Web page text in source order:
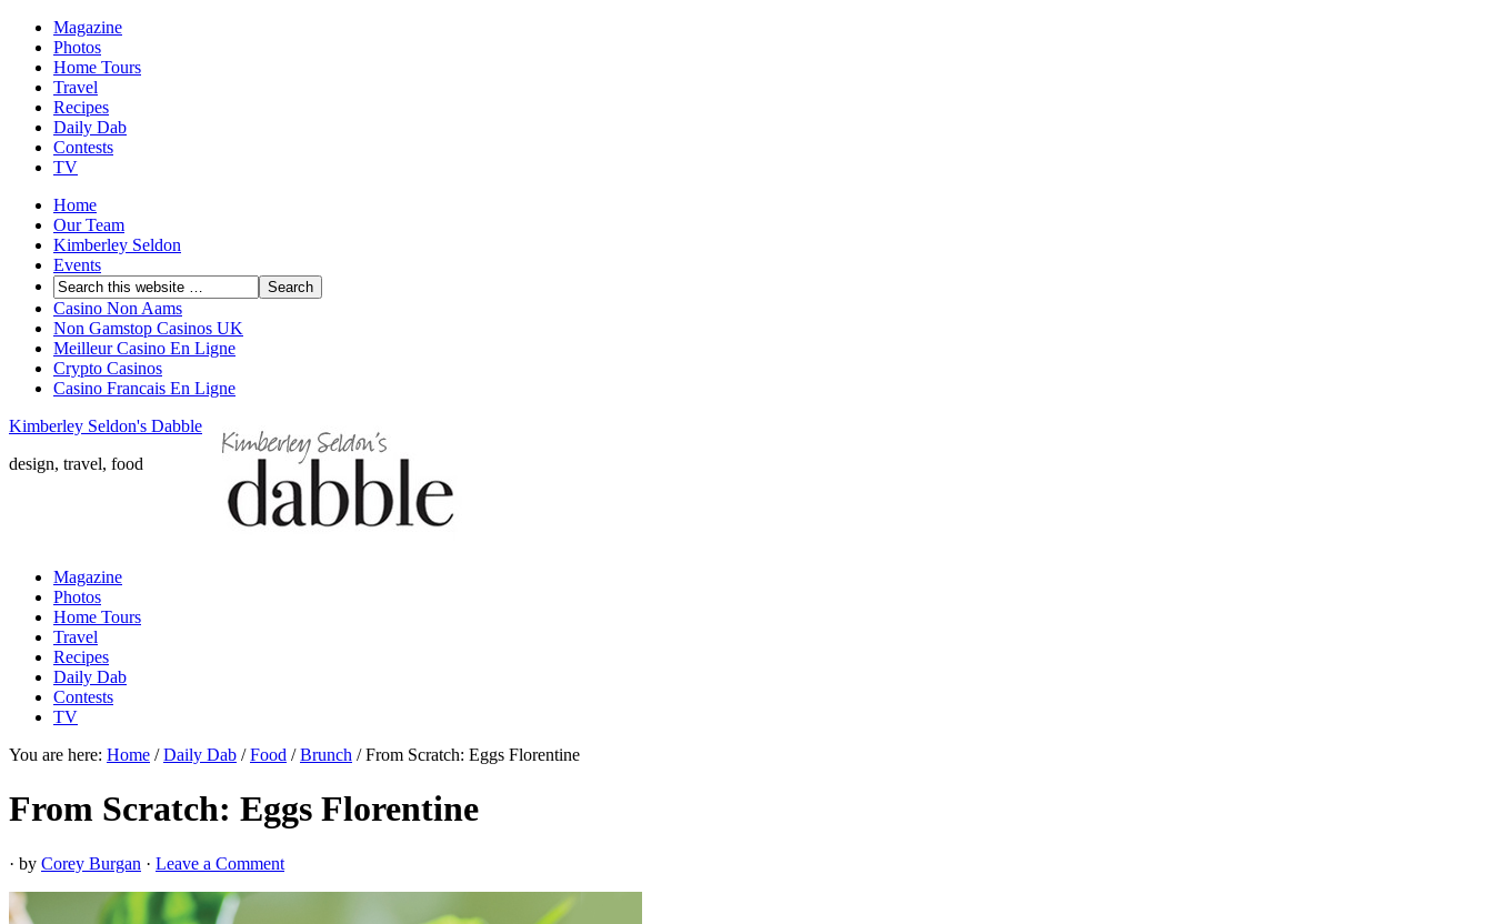
Magazine
Photos
Home Tours
Travel
Recipes
Daily Dab
Contests
TV
Home
Our Team
Kimberley Seldon
Events
Casino Non Aams
Non Gamstop Casinos UK
Meilleur Casino En Ligne
Crypto Casinos
Casino Francais En Ligne
Kimberley Seldon's Dabble
design, travel, food
Magazine
Photos
Home Tours
Travel
Recipes
Daily Dab
Contests
TV
You are here: Home / Daily Dab / Food / Brunch /From Scratch: Eggs Florentine
From Scratch: Eggs Florentine
· by Corey Burgan · Leave a Comment